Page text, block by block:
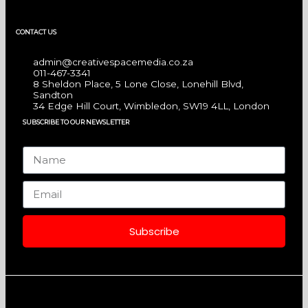
c
e
b
o
o
k
s
t
a
g
r
a
m
n
k
e
d
i
n
CONTACT US
admin@creativespacemedia.co.za
011-467-3341
8 Sheldon Place, 5 Lone Close, Lonehill Blvd,
Sandton
34 Edge Hill Court, Wimbledon, SW19 4LL, London
SUBSCRIBE TO OUR NEWSLETTER
Name
Email
Subscribe